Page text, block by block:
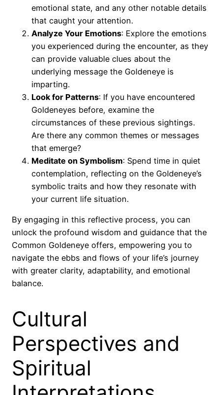
emotional state, and any other notable details
that caught your attention.
Analyze Your Emotions: Explore the emotions
you experienced during the encounter, as they
can provide valuable clues about the
underlying message the Goldeneye is
imparting.
Look for Patterns: If you have encountered
Goldeneyes before, examine the
circumstances of these previous sightings.
Are there any common themes or messages
that emerge?
Meditate on Symbolism: Spend time in quiet
contemplation, reflecting on the Goldeneye’s
symbolic traits and how they resonate with
your current life situation.
By engaging in this reflective process, you can
unlock the profound wisdom and guidance that the
Common Goldeneye offers, empowering you to
navigate the ebbs and flows of your life’s journey
with greater clarity, adaptability, and emotional
balance.
Cultural
Perspectives and
Spiritual